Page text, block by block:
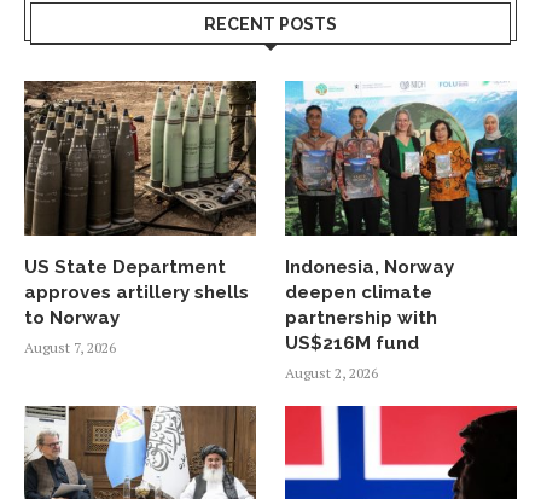
RECENT POSTS
US State Department
approves artillery shells
to Norway
August 7, 2026
Indonesia, Norway
deepen climate
partnership with
US$216M fund
August 2, 2026